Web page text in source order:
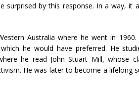
surprised by this response. In a way, it
Australia where he went in
he would have preferred. He
he read John Stuart Mill, whose
He was later to become a lifelong